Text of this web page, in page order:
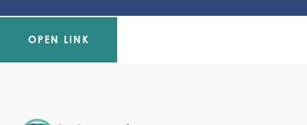
OPEN LINK